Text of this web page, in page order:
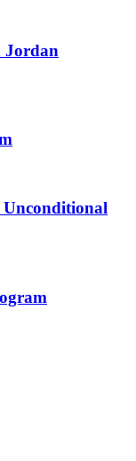
Jordan